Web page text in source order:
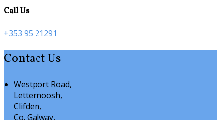
Call Us
+353 95 21291
Contact Us
Westport Road,
Letternoosh,
Clifden,
Co. Galway,